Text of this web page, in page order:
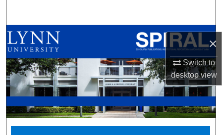
×
Switch to
desktopview
Browse All Collections
My Account
About
Digital Commons Network™